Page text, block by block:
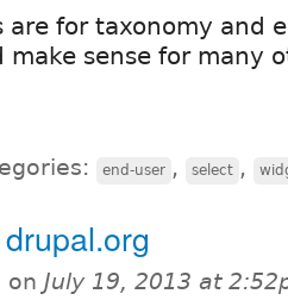
are for taxonomy and
sense for many
end-user , select ,
on July 19, 2013 at